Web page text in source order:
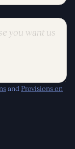
and Provisions on